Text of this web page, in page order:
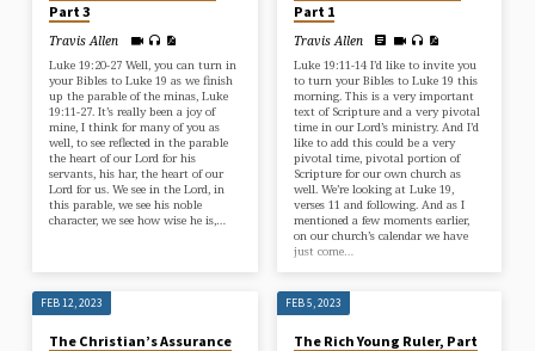
Part 3
Travis Allen
Luke 19:20-27 Well, you can turn in
your Bibles to Luke 19 as we finish
up the parable of the minas, Luke
19:11-27. It’s really been a joy of
mine, I think for many of you as
well, to see reflected in the parable
the heart of our Lord for his
servants, his har, the heart of our
Lord for us. We see in the Lord, in
this parable, we see his noble
character, we see how wise he is,…
Part 1
Travis Allen
Luke 19:11-14 I’d like to invite you
to turn your Bibles to Luke 19 this
morning. This is a very important
text of Scripture and a very pivotal
time in our Lord’s ministry. And I’d
like to add this could be a very
pivotal time, pivotal portion of
Scripture for our own church as
well. We’re looking at Luke 19,
verses 11 and following. And as I
mentioned a few moments earlier,
on our church’s calendar we have
just come…
FEB 12, 2023
The Christian’s Assurance
FEB 5, 2023
The Rich Young Ruler, Part